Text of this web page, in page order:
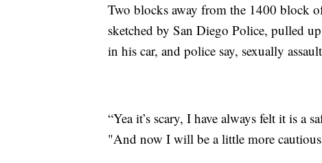
Two blocks away from the 1400 block
sketched by San Diego Police, pulled
in his car, and police say, sexually
“Yea it’s scary, I have always felt it is a
"And now I will be a little more